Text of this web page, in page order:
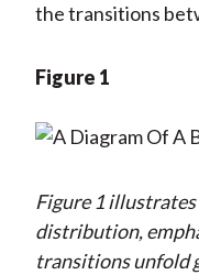
the transitions
Figure 1
Figure 1 illustrates
distribution,
transitions unfold